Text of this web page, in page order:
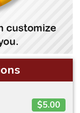
$5.00